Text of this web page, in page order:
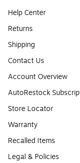
Help Center
Returns
Shipping
Contact Us
Account Overview
AutoRestock
Store Locator
Warranty
Recalled Items
Legal & Policies